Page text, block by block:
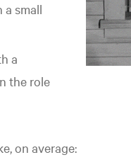
small
a
the role
on average: